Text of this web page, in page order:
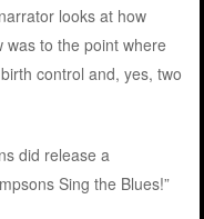
looks at how
to the point where
control and, yes, two
did release a
Sing the Blues!”